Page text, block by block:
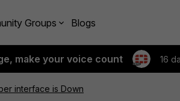
Groups Blogs
make your voice count 16
interface is Down